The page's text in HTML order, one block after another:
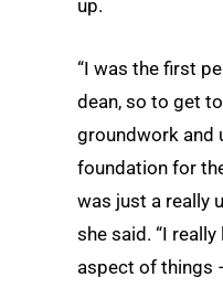
up.
“I was the first
dean, so to get
groundwork and
foundation for
was just a really
she said. “I
aspect of things